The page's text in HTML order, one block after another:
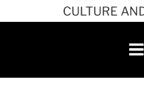
CULTURE